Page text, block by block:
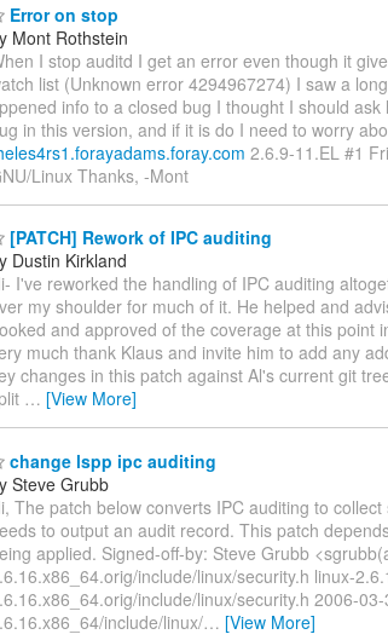
Error on stop
Mont Rothstein
I stop auditd I get an error even though it
list (Unknown error 4294967274) I saw a
info to a closed bug I thought I should
in this version, and if it is do I need to worry
2.6.9-11.EL #1
Linux Thanks, -Mont
[PATCH] Rework of IPC auditing
Dustin Kirkland
I've reworked the handling of IPC auditing
my shoulder for much of it. He helped and
and approved of the coverage at this point
much thank Klaus and invite him to add any
changes in this patch against Al's current git
… [View More]
change lspp ipc auditing
Steve Grubb
The patch below converts IPC auditing to
to output an audit record. This patch
applied. Signed-off-by: Steve Grubb
include/linux/security.h linux-
include/linux/security.h 2006-
include/linux/… [View More]